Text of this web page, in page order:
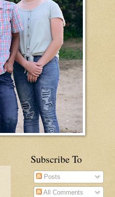
Subscribe To
Posts
All Comments